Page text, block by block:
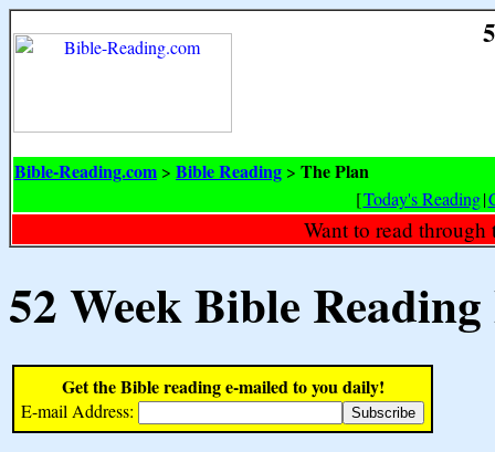
Bible-Reading.com > Bible Reading > The Plan
[Today's Reading|
Want to read
52 Week Bible
Get the Bible reading e-mailed to you daily!
E-mail Address: